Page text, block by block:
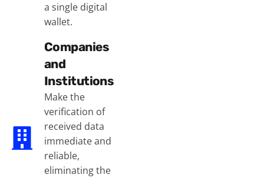
a single digital
wallet.
Companies
and
Institutions
Make the
verification of
received data
immediate and
reliable,
eliminating the